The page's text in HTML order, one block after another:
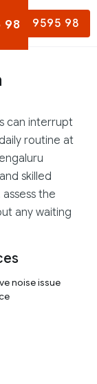
8282 9595 98
98
can interrupt
routine at
skilled
the
any waiting